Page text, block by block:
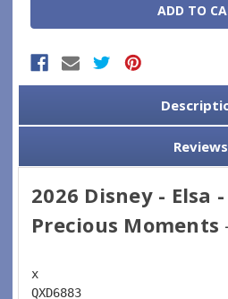
Reviews
2026 Disney - Elsa
Precious Moments
x
QXD6883